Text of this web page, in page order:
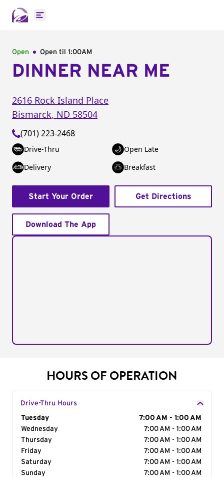
Open main menu
Open Open til 1:00AM
DINNER NEAR ME
2616 Rock Island Place
Bismarck, ND 58504
(701) 223-2468
Drive-Thru
Open Late
Delivery
Breakfast
Start Your Order Get Directions
Download The App
HOURS OF OPERATION
Drive-Thru Hours
Day of the Week
Tuesday
7:00 AM - 1:00 AM
Wednesday
7:00 AM - 1:00 AM
Thursday
7:00 AM - 1:00 AM
Friday
7:00 AM - 1:00 AM
Saturday
7:00 AM - 1:00 AM
Sunday
7:00 AM - 1:00 AM